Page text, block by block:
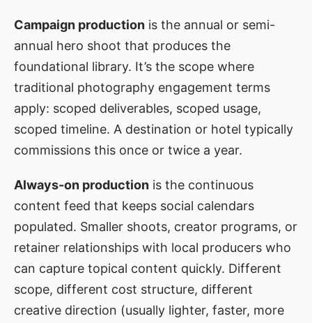
Campaign production is the annual or semi-
annual hero shoot that produces the
foundational library. It’s the scope where
traditional photography engagement terms
apply: scoped deliverables, scoped usage,
scoped timeline. A destination or hotel typically
commissions this once or twice a year.
Always-on production is the continuous
content feed that keeps social calendars
populated. Smaller shoots, creator programs, or
retainer relationships with local producers who
can capture topical content quickly. Different
scope, different cost structure, different
creative direction (usually lighter, faster, more